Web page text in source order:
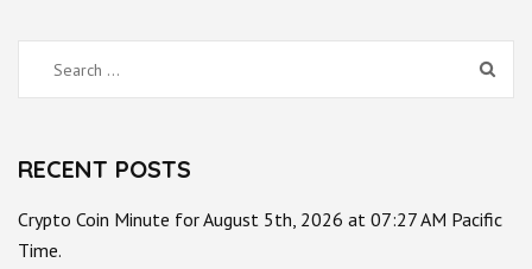
Search
for:
RECENT POSTS
Crypto Coin Minute for August 5th, 2026 at 07:27 AM Pacific
Time.